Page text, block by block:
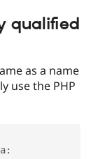
qualified
as a name
use the PHP
: